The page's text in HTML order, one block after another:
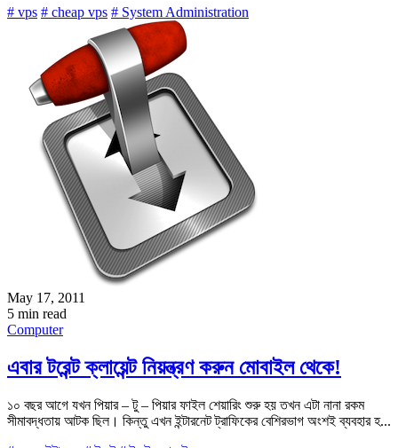
# vps # cheap vps # System Administration
May 17, 2011
5 min read
Computer
এবার টরেন্ট ক্লায়েন্ট নিয়ন্ত্রণ করুন মোবাইল থেকে!
১০ বছর আগে যখন পিয়ার – টু – পিয়ার ফাইল শেয়ারিং শুরু হয় তখন এটা নানা রকম
সীমাবদ্ধতায় আটক ছিল। কিন্তু এখন ইন্টারনেট ট্রাফিকের বেশিরভাগ অংশই ব্যবহার হ...